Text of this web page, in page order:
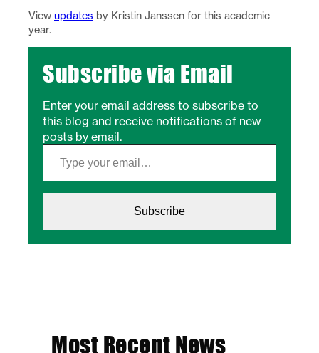
View updates by Kristin Janssen for this academic
year.
Subscribe via Email
Enter your email address to subscribe to
this blog and receive notifications of new
posts by email.
Type your email…
Subscribe
Most Recent News